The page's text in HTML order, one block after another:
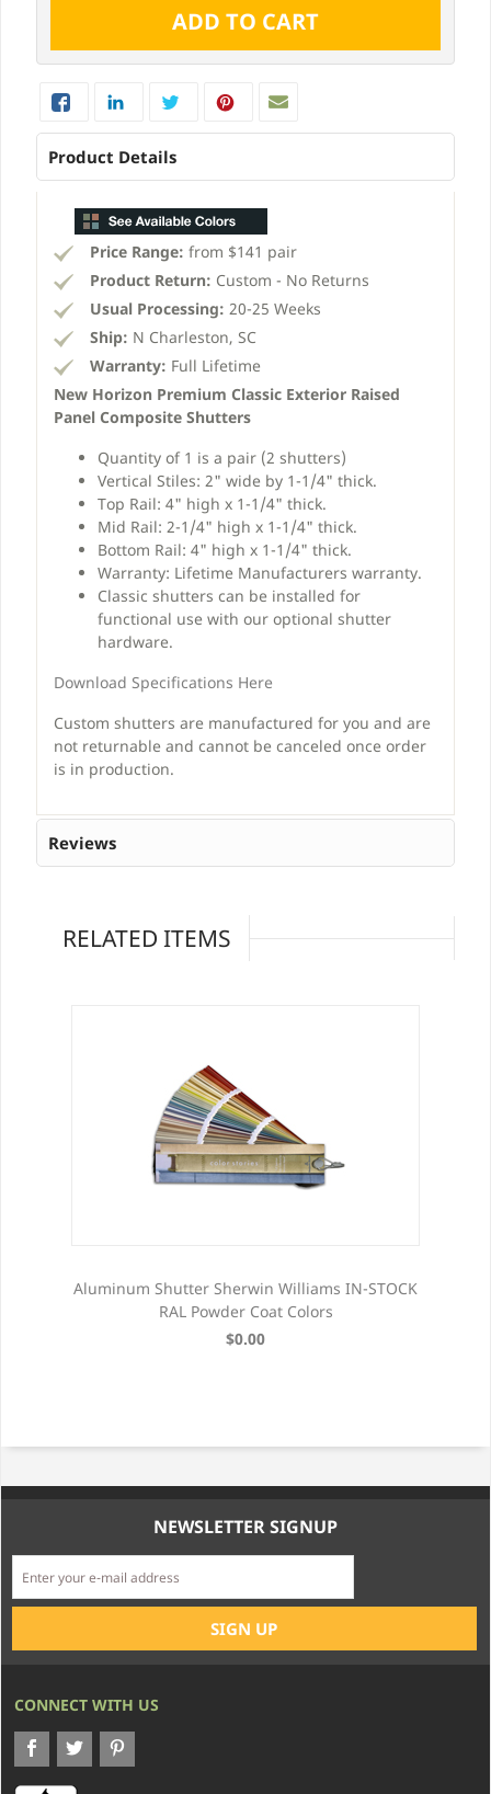
Product Details
Price Range: from $141 pair
Product Return: Custom - No Returns
Usual Processing: 20-25 Weeks
Ship: N Charleston, SC
Warranty: Full Lifetime
New Horizon Premium Classic Exterior Raised
Panel Composite Shutters
Quantity of 1 is a pair (2 shutters)
Vertical Stiles: 2" wide by 1-1/4" thick.
Top Rail: 4" high x 1-1/4" thick.
Mid Rail: 2-1/4" high x 1-1/4" thick.
Bottom Rail: 4" high x 1-1/4" thick.
Warranty: Lifetime Manufacturers warranty.
Classic shutters can be installed for
functional use with our optional shutter
hardware.
Download Specifications Here
Custom shutters are manufactured for you and are
not returnable and cannot be canceled once order
is in production.
Reviews
RELATED ITEMS
Aluminum Shutter Sherwin Williams IN-STOCK
RAL Powder Coat Colors
$0.00
NEWSLETTER SIGNUP
CONNECT WITH US